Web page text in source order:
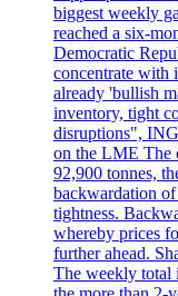
biggest weekly
reached a six-
Democratic
concentrate with
already 'bullish
inventory, tight
disruptions",
on the LME The
92,900 tonnes,
backwardation
tightness.
whereby prices
further ahead.
The weekly total